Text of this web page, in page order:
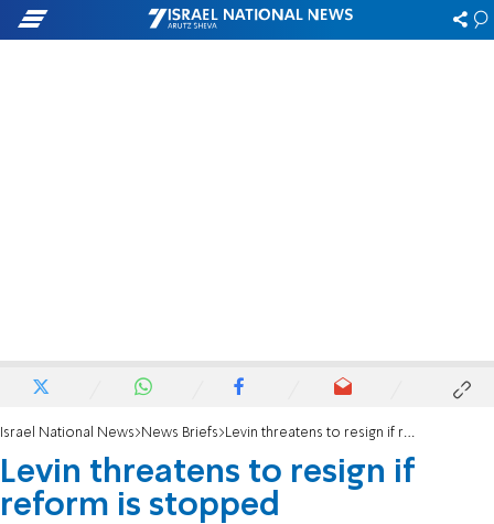
Israel National News News Briefs Levin threatens to resign if reform is stopped
Levin threatens to resign if
reform is stopped